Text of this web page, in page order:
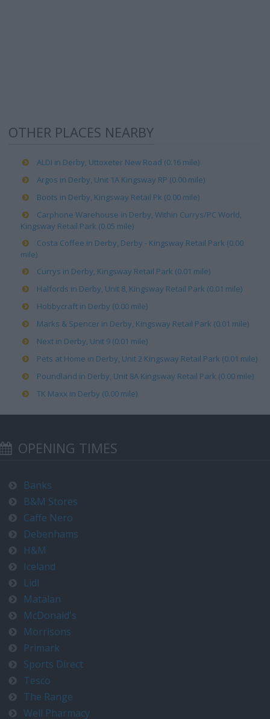
OTHER PLACES NEARBY
ALDI in Derby, Uttoxeter New Road (0.16 mile)
Argos in Derby, Unit 1A Kingsway RP (0.00 mile)
Boots in Derby, Kingsway Retail Pk (0.00 mile)
Carphone Warehouse in Derby, Within Currys/PC World,
Kingsway Retail Park (0.05 mile)
Costa Coffee in Derby, Derby - Kingsway Retail Park (0.00
mile)
Currys in Derby, Kingsway Retail Park (0.01 mile)
Halfords in Derby, Unit 8, Kingsway Retail Park (0.01 mile)
Hobbycraft in Derby (0.00 mile)
Marks & Spencer in Derby, Kingsway Retail Park (0.01 mile)
Next in Derby, Unit 9 (0.01 mile)
Pets at Home in Derby, Unit 2 Kingsway Retail Park (0.01 mile)
Poundland in Derby, Unit 8A Kingsway Retail Park (0.00 mile)
TK Maxx in Derby (0.00 mile)
OPENING TIMES
Banks
B&M Stores
Caffe Nero
Debenhams
H&M
Iceland
Lidl
Matalan
McDonald's
Morrisons
Primark
Sports Direct
Tesco
The Range
Well Pharmacy